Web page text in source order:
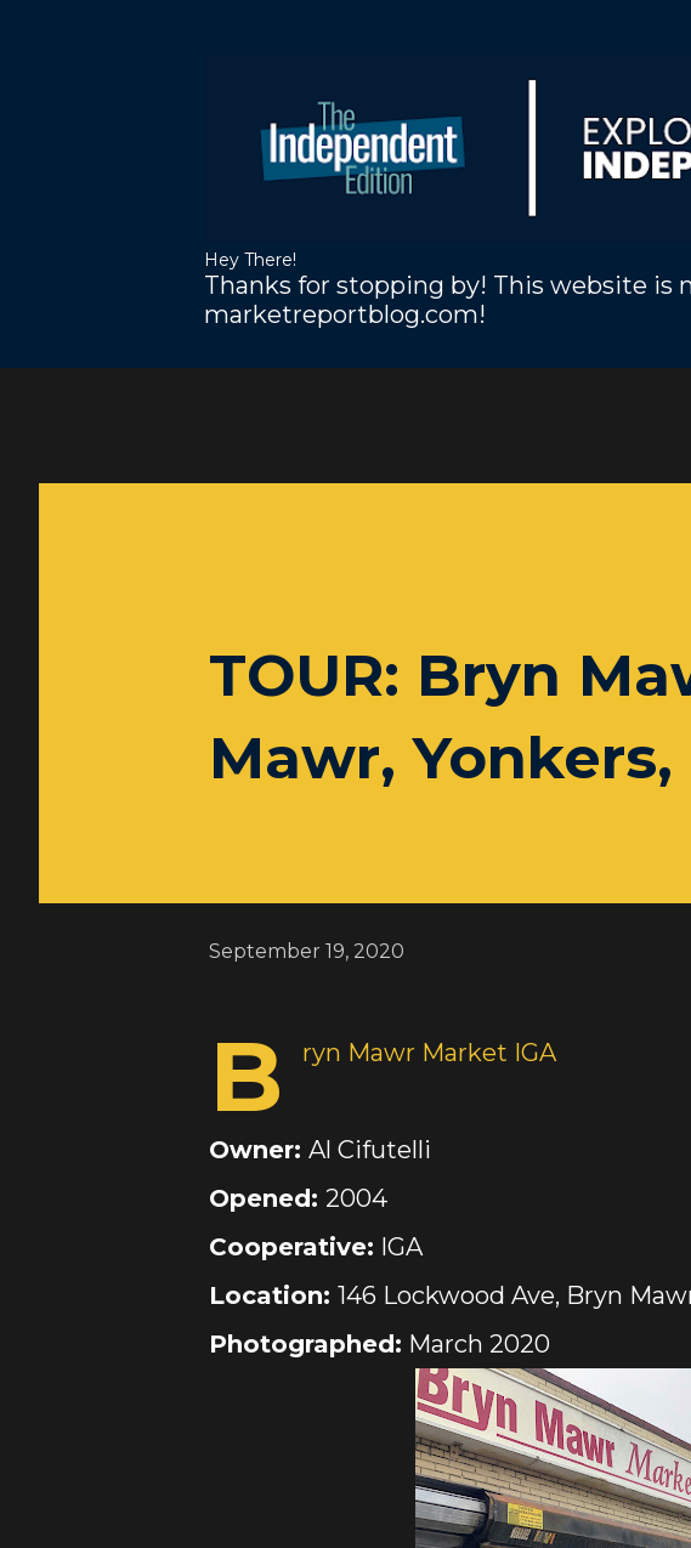
Hey There!
Thanks for stopping by! This website is
marketreportblog.com!
TOUR: Bryn
Mawr, Yonkers,
September 19, 2020
B ryn Mawr Market IGA
Owner: Al Cifutelli
Opened: 2004
Cooperative: IGA
Location: 146 Lockwood Ave, Bryn
Photographed: March 2020